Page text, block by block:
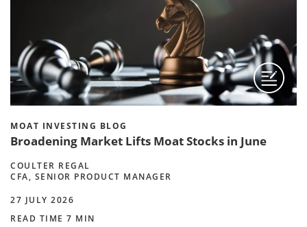
MOAT INVESTING BLOG
Broadening Market Lifts Moat Stocks in June
COULTER REGAL
CFA, SENIOR PRODUCT MANAGER
27 JULY 2026
READ TIME 7 MIN